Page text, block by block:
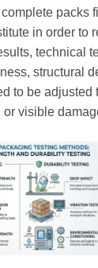
packs
in order to
technical
structural
to be adjusted
or visible